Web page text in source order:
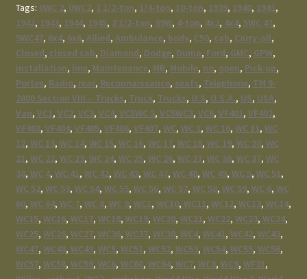
Tags: 0WC 2, 0WC2, 1 1/2-ton, 1/4-ton, 10-ton, 1939, 1940, 1941,
1942, 1943, 1944, 1945, 2 1/2-ton, 39W, 4-ton, 4x2, 4x4, 5WC 47,
5WC47, 6x4, 6x6, Allied, Ambulance, body, C50, cab, Carry-all,
Closed, closed cab, Diamond, Dodge, Dump, Ford, GMC, GPW,
installation, line, Maintenance, MB, Mobile, no, open, Pick-up,
Portee, Radio, rear, Reconnaissance, seats, Telephone, TM 9-
2800 Section VIII – Trucks, Truck, Trucks, U.S, U.S.A., US, USA,
Van, VC1, VC2, VC3, VC4, VC5WC 3, VC5WC3, VC6, VF401, VF402,
VF403, VF404, VF405, VF406, VF407, WC, WC 1, WC 10, WC 11, WC
12, WC 13, WC 14, WC 15, WC 16, WC 17, WC 18, WC 19, WC 20, WC
21, WC 22, WC 23, WC 24, WC 25, WC 26, WC 27, WC 36, WC 37, WC
38, WC 4, WC 41, WC 42, WC 43, WC 47, WC 48, WC 49, WC 5, WC 51,
WC 52, WC 53, WC 54, WC 55, WC 56, WC 57, WC 58, WC 59, WC 6, WC
60, WC 64, WC 7, WC 8, WC 9, WC1, WC10, WC11, WC12, WC13, WC14,
WC15, WC16, WC17, WC18, WC19, WC20, WC21, WC22, WC23, WC24,
WC25, WC26, WC27, WC36, WC37, WC38, WC4, WC41, WC42, WC43,
WC47, WC48, WC49, WC5, WC51, WC52, WC53, WC54, WC55, WC56,
WC57, WC58, WC59, WC6, WC60, WC64, WC7, WC8, WC9, WF31,